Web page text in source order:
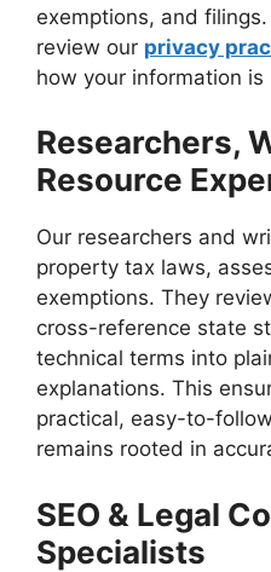
exemptions, and
review our privacy
how your information is
Researchers,
Resource
Our researchers and
property tax laws,
exemptions. They
cross-reference state
technical terms into
explanations. This
practical, easy-to-
remains rooted in
SEO & Legal
Specialists